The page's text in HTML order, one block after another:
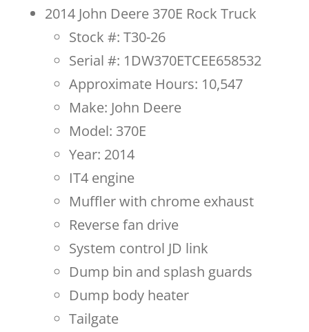
2014 John Deere 370E Rock Truck
Stock #: T30-26
Serial #: 1DW370ETCEE658532
Approximate Hours: 10,547
Make: John Deere
Model: 370E
Year: 2014
IT4 engine
Muffler with chrome exhaust
Reverse fan drive
System control JD link
Dump bin and splash guards
Dump body heater
Tailgate